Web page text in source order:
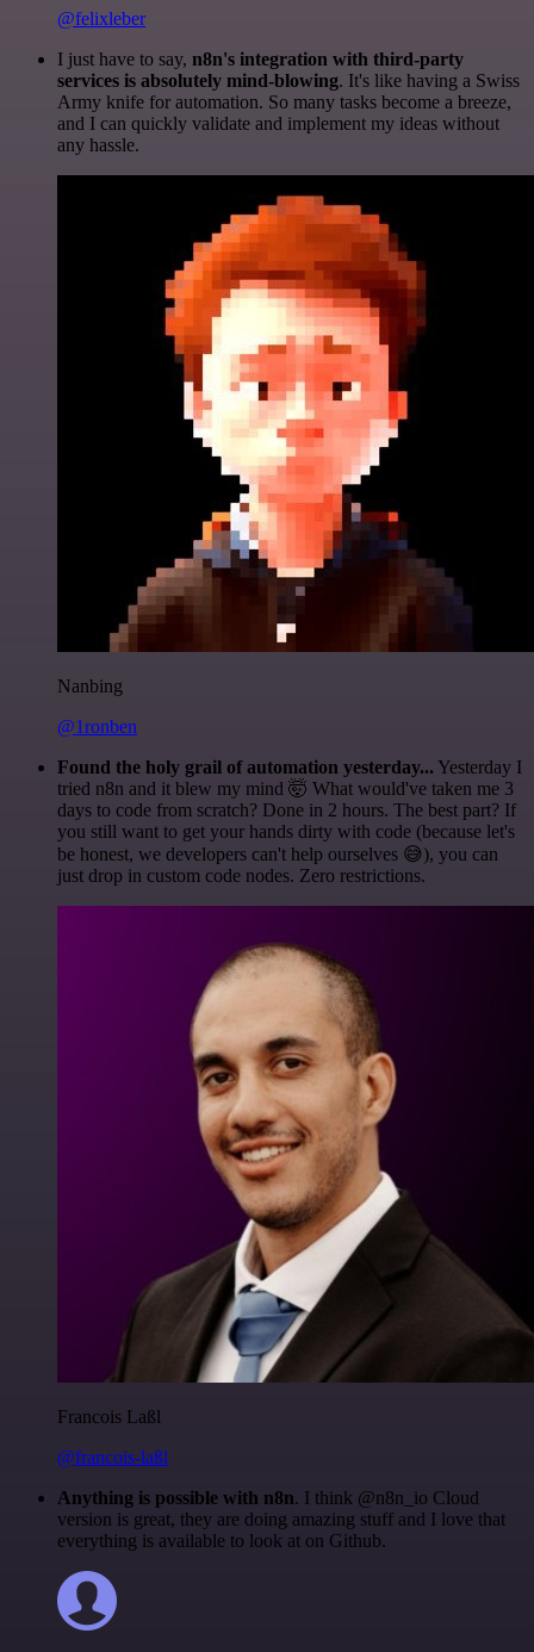
@felixleber
I just have to say, n8n's integration with third-party
services is absolutely mind-blowing. It's like having a Swiss
Army knife for automation. So many tasks become a breeze,
and I can quickly validate and implement my ideas without
any hassle.
Nanbing
@1ronben
Found the holy grail of automation yesterday... Yesterday I
tried n8n and it blew my mind 🤯 What would've taken me 3
days to code from scratch? Done in 2 hours. The best part? If
you still want to get your hands dirty with code (because let's
be honest, we developers can't help ourselves 😅), you can
just drop in custom code nodes. Zero restrictions.
Francois Laßl
@francois-laßl
Anything is possible with n8n. I think @n8n_io Cloud
version is great, they are doing amazing stuff and I love that
everything is available to look at on Github.